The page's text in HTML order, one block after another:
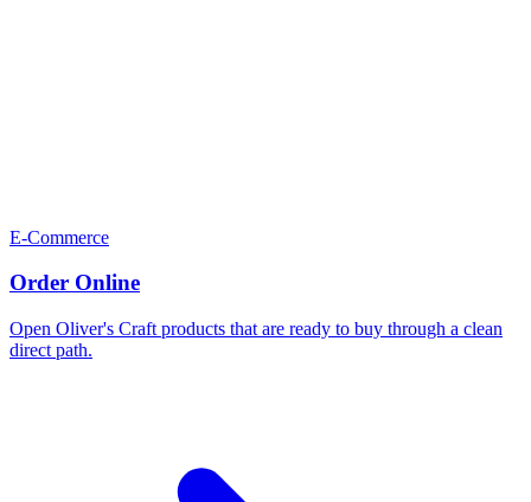
E-Commerce
Order Online
Open Oliver's Craft products that are ready to buy through a clean
direct path.